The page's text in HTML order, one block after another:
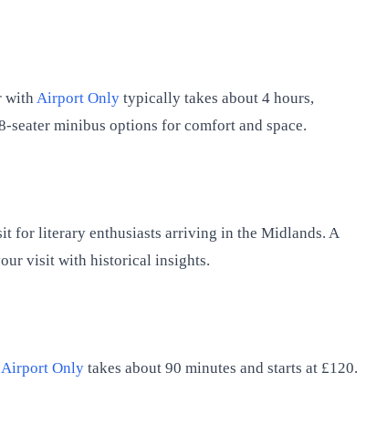
with Airport Only typically takes about 4 hours,
seater minibus options for comfort and space.
for literary enthusiasts arriving in the Midlands. A
visit with historical insights.
Airport Only takes about 90 minutes and starts at £120.